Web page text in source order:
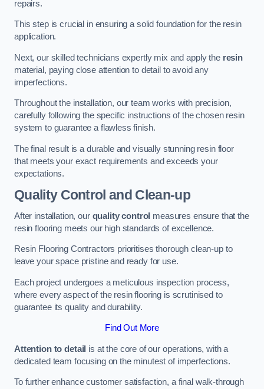
repairs.
This step is crucial in ensuring a solid foundation for the resin
application.
Next, our skilled technicians expertly mix and apply the resin
material, paying close attention to detail to avoid any
imperfections.
Throughout the installation, our team works with precision,
carefully following the specific instructions of the chosen resin
system to guarantee a flawless finish.
The final result is a durable and visually stunning resin floor
that meets your exact requirements and exceeds your
expectations.
Quality Control and Clean-up
After installation, our quality control measures ensure that the
resin flooring meets our high standards of excellence.
Resin Flooring Contractors prioritises thorough clean-up to
leave your space pristine and ready for use.
Each project undergoes a meticulous inspection process,
where every aspect of the resin flooring is scrutinised to
guarantee its quality and durability.
Find Out More
Attention to detail is at the core of our operations, with a
dedicated team focusing on the minutest of imperfections.
To further enhance customer satisfaction, a final walk-through